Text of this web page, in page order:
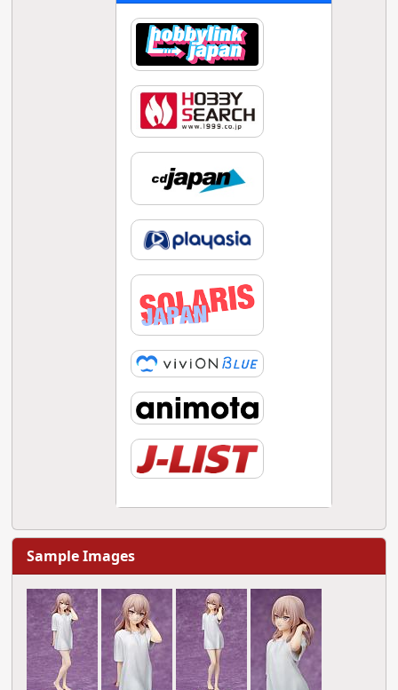
Sample Images